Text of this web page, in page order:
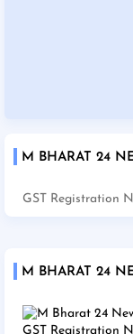
M BHARAT 24
GST Registration
M BHARAT 24
GST Registration